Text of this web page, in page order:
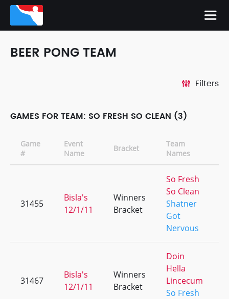
BEER PONG TEAM
Filters
GAMES FOR TEAM: SO FRESH SO CLEAN (3)
Game
#
Event
Name
Bracket
Team
Names
31455
Bisla's
12/1/11
Winners
Bracket
So Fresh
So Clean
Shatner
Got
Nervous
31467
Bisla's
12/1/11
Winners
Bracket
Doin
Hella
Lincecum
So Fresh